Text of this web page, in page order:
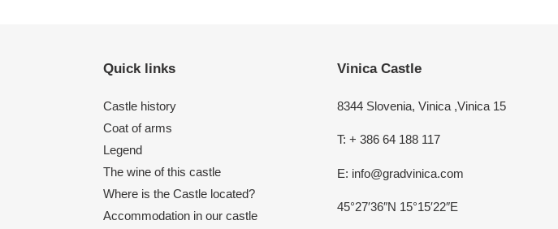
Quick links
Castle history
Coat of arms
Legend
The wine of this castle
Where is the Castle located?
Accommodation in our castle
Vinica Castle
8344 Slovenia, Vinica ,Vinica 15
T: + 386 64 188 117
E: info@gradvinica.com
45°27′36″N 15°15′22″E